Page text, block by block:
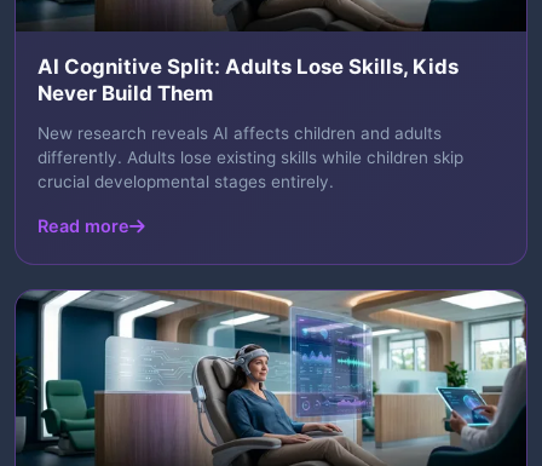
AI Cognitive Split: Adults Lose Skills, Kids
Never Build Them
New research reveals AI affects children and adults
differently. Adults lose existing skills while children skip
crucial developmental stages entirely.
Read more